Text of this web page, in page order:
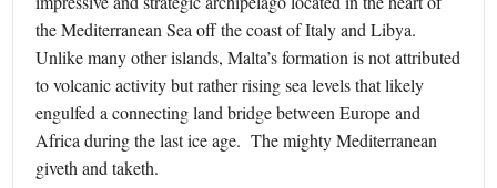
the Mediterranean Sea off the coast of Italy and Libya.
Unlike many other islands, Malta’s formation is not attributed
to volcanic activity but rather rising sea levels that likely
engulfed a connecting land bridge between Europe and
Africa during the last ice age. The mighty Mediterranean
giveth and taketh.